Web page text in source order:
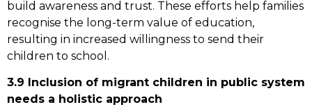
build awareness and trust. These efforts help families
recognise the long-term value of education,
resulting in increased willingness to send their
children to school.
3.9 Inclusion of migrant children in public system
needs a holistic approach